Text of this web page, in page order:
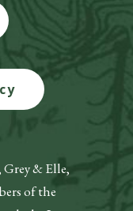
& Elle,
of the